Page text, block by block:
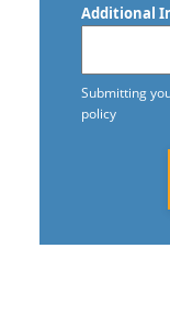
Additional
Submitting
policy